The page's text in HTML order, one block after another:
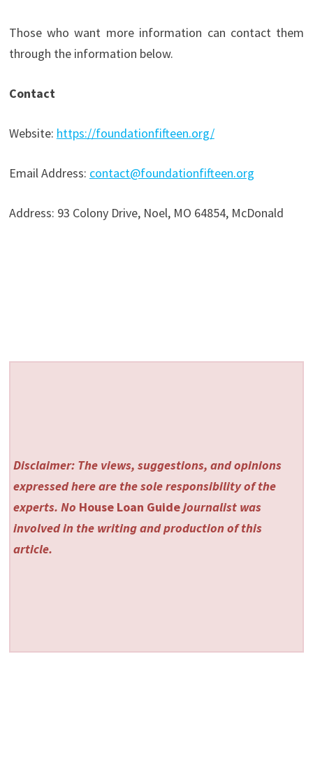
Those who want more information can contact them
through the information below.
Contact
Website: https://foundationfifteen.org/
Email Address: contact@foundationfifteen.org
Address: 93 Colony Drive, Noel, MO 64854, McDonald
Disclaimer: The views, suggestions, and opinions
expressed here are the sole responsibility of the
experts. No House Loan Guidejournalist was
involved in the writing and production of this
article.